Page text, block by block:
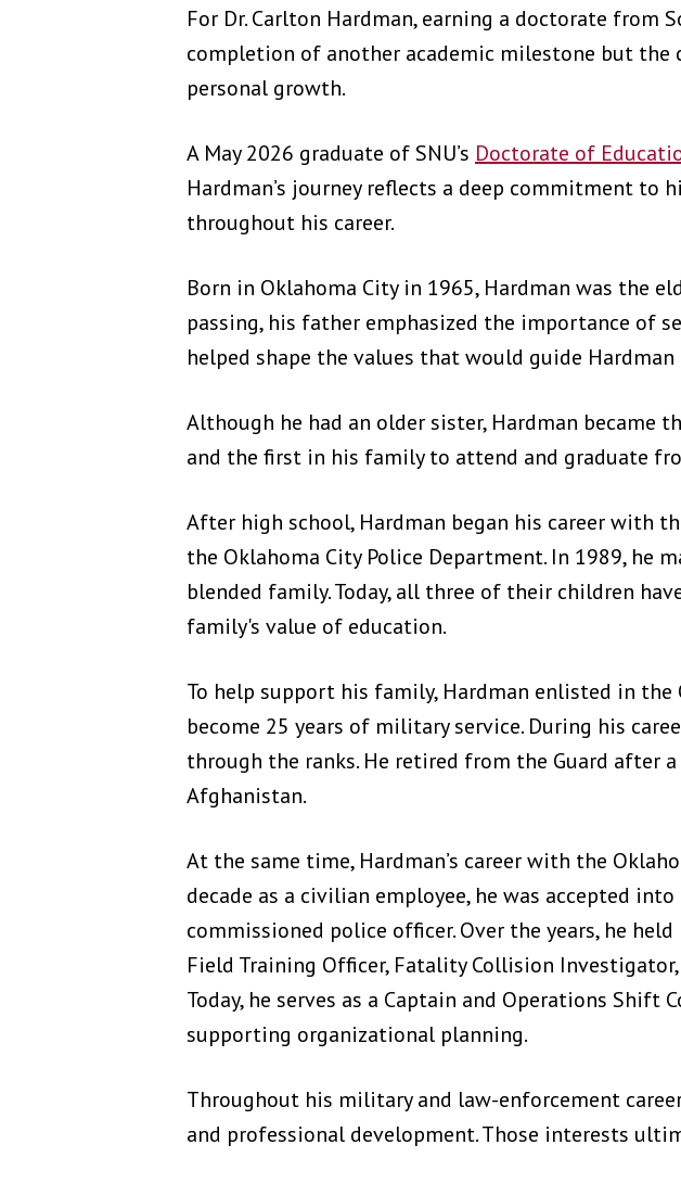
For Dr. Carlton Hardman, earning a doctorate from
completion of another academic milestone but
personal growth.
A May 2026 graduate of SNU’s Doctorate of
Hardman’s journey reflects a deep commitment to
throughout his career.
Born in Oklahoma City in 1965, Hardman was the
passing, his father emphasized the importance of
helped shape the values that would guide
Although he had an older sister, Hardman became
and the first in his family to attend and graduate
After high school, Hardman began his career with
the Oklahoma City Police Department. In 1989, he
blended family. Today, all three of their children
family's value of education.
To help support his family, Hardman enlisted in
become 25 years of military service. During his
through the ranks. He retired from the Guard after
Afghanistan.
At the same time, Hardman’s career with the
decade as a civilian employee, he was accepted
commissioned police officer. Over the years, he
Field Training Officer, Fatality Collision
Today, he serves as a Captain and Operations Shift
supporting organizational planning.
Throughout his military and law-enforcement
and professional development. Those interests